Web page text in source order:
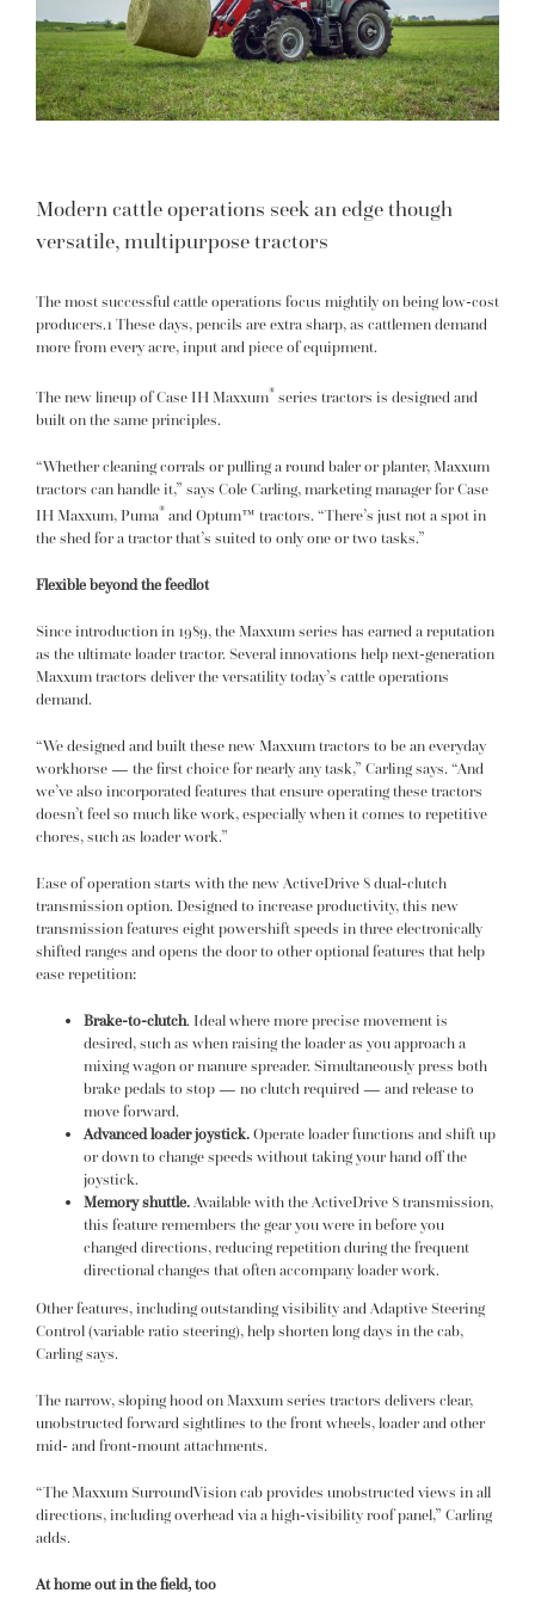
Modern cattle operations seek an edge though
versatile, multipurpose tractors
The most successful cattle operations focus mightily on being low-cost
producers.1 These days, pencils are extra sharp, as cattlemen demand
more from every acre, input and piece of equipment.
The new lineup of Case IH Maxxum® series tractors is designed and
built on the same principles.
“Whether cleaning corrals or pulling a round baler or planter, Maxxum
tractors can handle it,” says Cole Carling, marketing manager for Case
IH Maxxum, Puma® and Optum™ tractors. “There’s just not a spot in
the shed for a tractor that’s suited to only one or two tasks.”
Flexible beyond the feedlot
Since introduction in 1989, the Maxxum series has earned a reputation
as the ultimate loader tractor. Several innovations help next-generation
Maxxum tractors deliver the versatility today’s cattle operations
demand.
“We designed and built these new Maxxum tractors to be an everyday
workhorse — the first choice for nearly any task,” Carling says. “And
we’ve also incorporated features that ensure operating these tractors
doesn’t feel so much like work, especially when it comes to repetitive
chores, such as loader work.”
Ease of operation starts with the new ActiveDrive 8 dual-clutch
transmission option. Designed to increase productivity, this new
transmission features eight powershift speeds in three electronically
shifted ranges and opens the door to other optional features that help
ease repetition:
Brake-to-clutch. Ideal where more precise movement is
desired, such as when raising the loader as you approach a
mixing wagon or manure spreader. Simultaneously press both
brake pedals to stop — no clutch required — and release to
move forward.
Advanced loader joystick.Operate loader functions and shift up
or down to change speeds without taking your hand off the
joystick.
Memory shuttle.Available with the ActiveDrive 8 transmission,
this feature remembers the gear you were in before you
changed directions, reducing repetition during the frequent
directional changes that often accompany loader work.
Other features, including outstanding visibility and Adaptive Steering
Control (variable ratio steering), help shorten long days in the cab,
Carling says.
The narrow, sloping hood on Maxxum series tractors delivers clear,
unobstructed forward sightlines to the front wheels, loader and other
mid- and front-mount attachments.
“The Maxxum SurroundVision cab provides unobstructed views in all
directions, including overhead via a high-visibility roof panel,” Carling
adds.
At home out in the field, too